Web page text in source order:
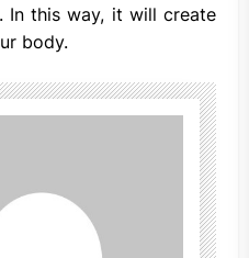
In this way, it will create
body.